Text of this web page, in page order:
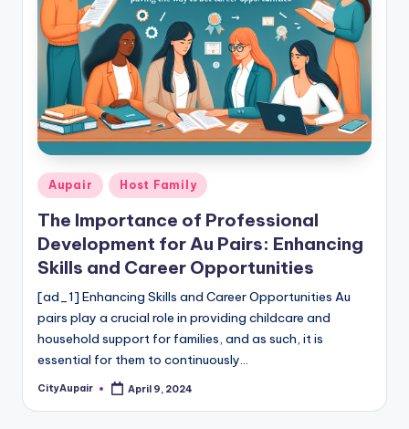
a
re
In
f
o
r
m
a
ti
o
n
W
e
Posted
in
Aupair Host Family
The Importance of Professional
Development for Au Pairs: Enhancing
Skills and Career Opportunities
[ad_1] Enhancing Skills and Career Opportunities Au
pairs play a crucial role in providing childcare and
household support for families, and as such, it is
essential for them to continuously…
Posted
CityAupair April 9, 2024